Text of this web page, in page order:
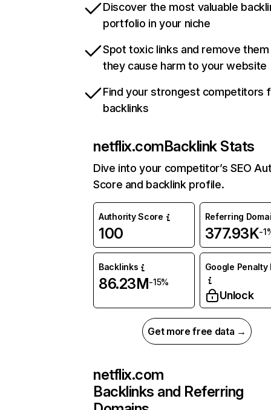
Discover the most valuable
portfolio in your niche
Spot toxic links and remove
they cause harm to your website
Find your strongest competitors
backlinks
netflix.comBacklink Stats
Dive into your competitor’s SEO
Score and backlink profile.
Authority Score
100
Referring
377.93K-
Backlinks
86.23M-15%
Google Penalty
Unlock
Get more free data →
netflix.com
Backlinks and Referring